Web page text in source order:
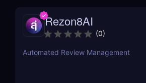
Rezon8AI
(0)
Automated Review Management